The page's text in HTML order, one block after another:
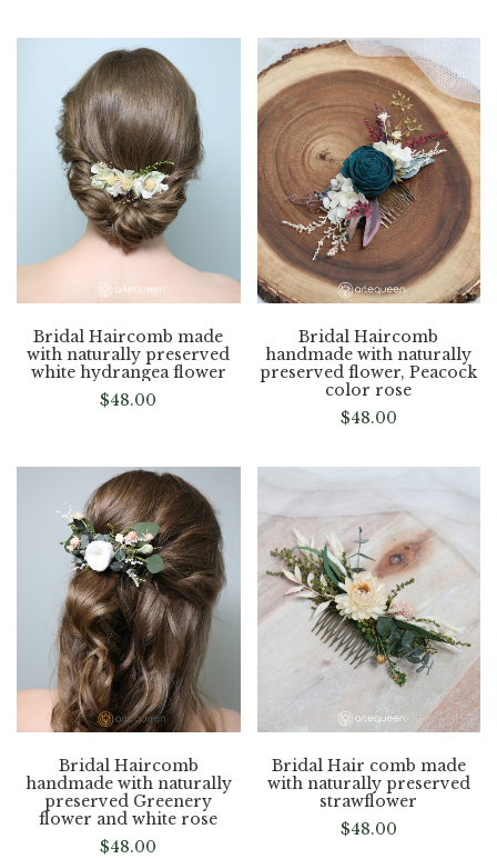
Bridal Haircomb made
with naturally preserved
white hydrangea flower
$48.00
Bridal Haircomb
handmade with naturally
preserved flower, Peacock
color rose
$48.00
Bridal Haircomb
handmade with naturally
preserved Greenery
flower and white rose
$48.00
Bridal Hair comb made
with naturally preserved
strawflower
$48.00